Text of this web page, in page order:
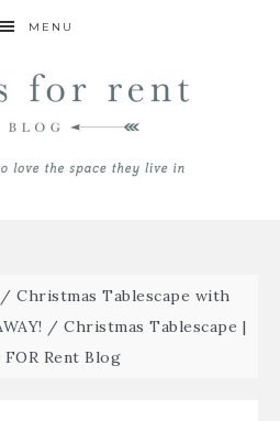
MENU
/ Christmas Tablescape with
/ Christmas Tablescape |
FOR Rent Blog